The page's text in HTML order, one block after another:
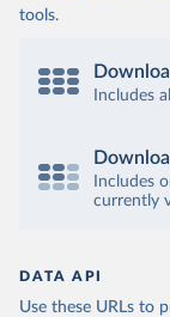
tools.
Includes
Includes
currently
DATA API
Use these URLs to